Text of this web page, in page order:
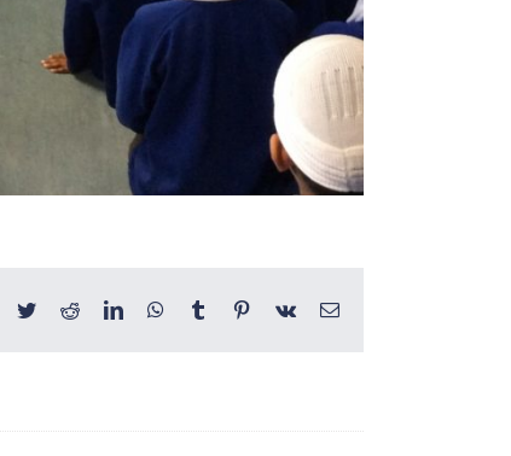
Facebook
TwitterRedditLinkedInWhatsApp
Tumblr Pinterest
Vk Email